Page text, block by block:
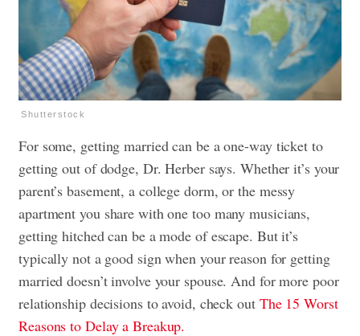
Shutterstock
For some, getting married can be a one-way ticket to
getting out of dodge, Dr. Herber says. Whether it’s your
parent’s basement, a college dorm, or the messy
apartment you share with one too many musicians,
getting hitched can be a mode of escape. But it’s
typically not a good sign when your reason for getting
married doesn’t involve your spouse. And for more poor
relationship decisions to avoid, check out The 15 Worst
Reasons to Delay a Breakup.